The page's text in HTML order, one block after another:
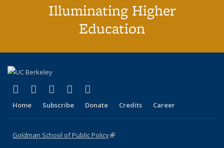
Illuminating Higher
Education
X (formerly Twitter)
(link is external)
LinkedIn
(link is external)
YouTube
(link is external)
Instagram
(link is external)
Home Subscribe Donate Credits Career
Goldman School of Public Policy(link is external)